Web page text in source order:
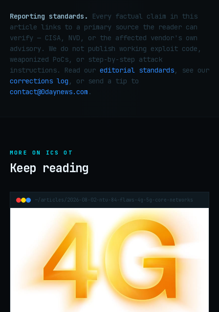
Reporting standards.
Every factual claim in this
article links to a primary source the reader can
verify — CISA, NVD, or the affected vendor's own
advisory. We do not publish working exploit code,
weaponized PoCs, or step-by-step attack
instructions. Read our editorial standards, see our
corrections log , or send a tip to
contact@0daynews.com .
MORE ON ICS OT
Keep reading
~/articles/2026-08-02-ntu-84-flaws-4g-5g-core-networks